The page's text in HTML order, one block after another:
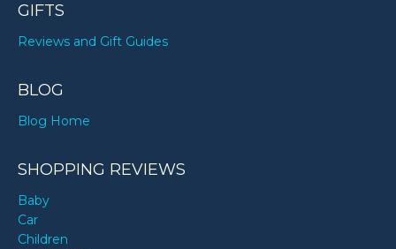
GIFTS
Reviews and Gift Guides
BLOG
Blog Home
SHOPPING REVIEWS
Baby
Car
Children